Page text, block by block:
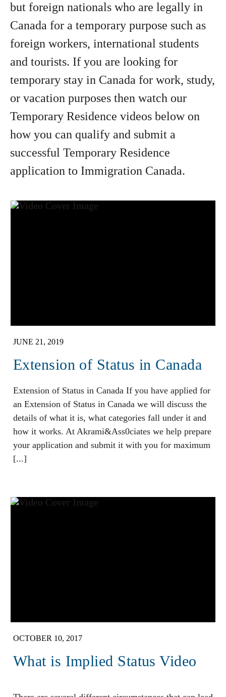
but foreign nationals who are legally in
Canada for a temporary purpose such as
foreign workers, international students
and tourists. If you are looking for
temporary stay in Canada for work, study,
or vacation purposes then watch our
Temporary Residence videos below on
how you can qualify and submit a
successful Temporary Residence
application to Immigration Canada.
JUNE 21, 2019
Extension of Status in Canada
Extension of Status in Canada If you have applied for
an Extension of Status in Canada we will discuss the
details of what it is, what categories fall under it and
how it works. At Akrami&Ass0ciates we help prepare
your application and submit it with you for maximum
[...]
OCTOBER 10, 2017
What is Implied Status Video